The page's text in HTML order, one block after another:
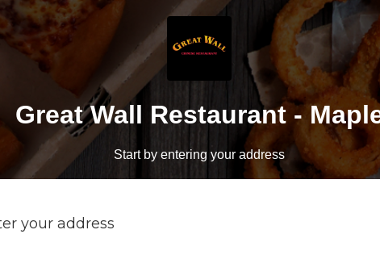
Great Wall Restaurant -
Start by entering your address